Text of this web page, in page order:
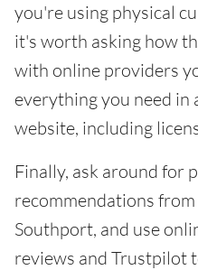
you're using physical
it's worth asking how
with online providers
everything you need in
website, including
Finally, ask around for
recommendations
Southport, and use
reviews and Trustpilot